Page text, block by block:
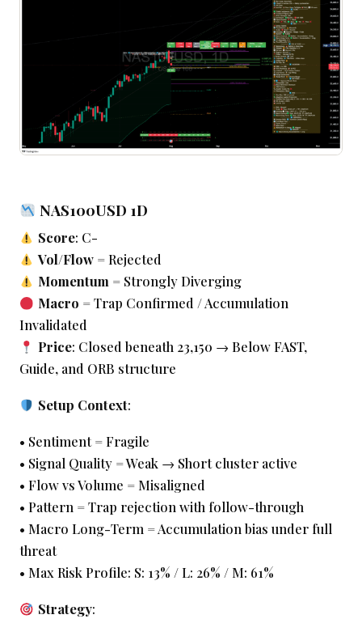
NAS100USD 1D
Score: C-
Vol/Flow= Rejected
Momentum = Strongly Diverging
Macro = Trap Confirmed / Accumulation
Invalidated
Price: Closed beneath 23,150 → Below FAST,
Guide, and ORB structure
Setup Context:
• Sentiment = Fragile
• Signal Quality = Weak → Short cluster active
• Flow vs Volume = Misaligned
• Pattern = Trap rejection with follow-through
• Macro Long-Term = Accumulation bias under full
threat
• Max Risk Profile: S: 13% / L: 26% / M: 61%
Strategy: